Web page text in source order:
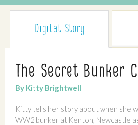
Digital Story
The Secret Bunker
By Kitty Brightwell
Kitty tells her story about when she
WW2 bunker at Kenton, Newcastle